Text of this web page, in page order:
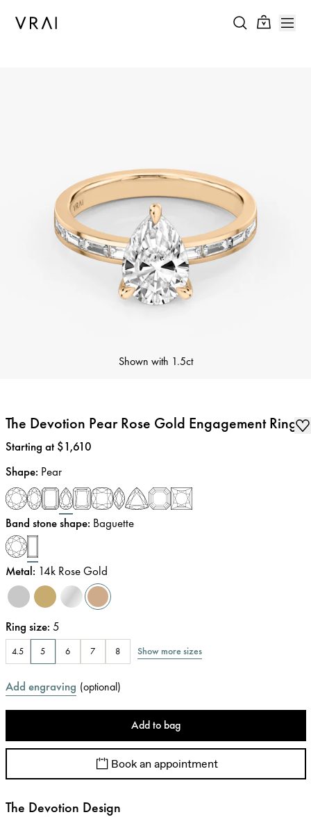
Shown with 1.5ct
The Devotion Pear Rose Gold Engagement Ring
Price:
Starting at $1,610
Shape: Pear
Band stone shape: Baguette
Metal: 14k Rose Gold
Ring size: 5
4.5 5 6 7 8 Show more sizes
Add engraving (optional)
Add to bag
Book an appointment
The Devotion Design